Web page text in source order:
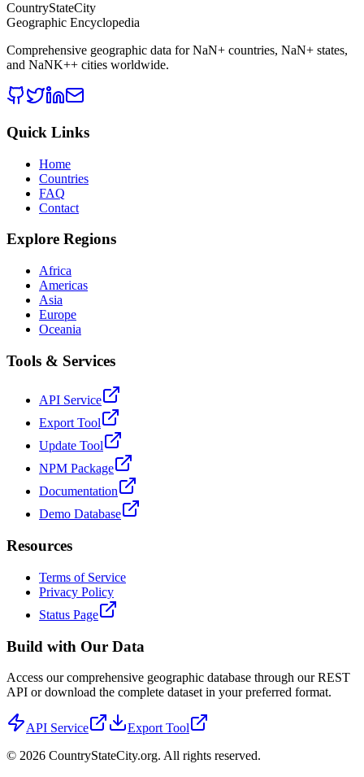
CountryStateCity
Geographic Encyclopedia
Comprehensive geographic data forNaN+ countries, NaN+ states,
and NaNK++ cities worldwide.
Quick Links
Home
Countries
FAQ
Contact
Explore Regions
Africa
Americas
Asia
Europe
Oceania
Tools & Services
API Service
Export Tool
Update Tool
NPM Package
Documentation
Demo Database
Resources
Terms of Service
Privacy Policy
Status Page
Build with Our Data
Access our comprehensive geographic database through our REST
API or download the complete dataset in your preferred format.
API Service
Export Tool
© 2026 CountryStateCity.org. All rights reserved.